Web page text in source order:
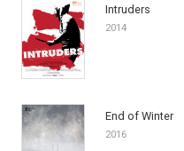
Intruders
2014
End of Winter
2016